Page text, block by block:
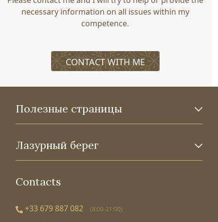
necessary information on all issues within my
competence.
CONTACT WITH ME
Полезные страницы
Лазурный берег
Contacts
+33 679 887 082 (8:00-21:00)